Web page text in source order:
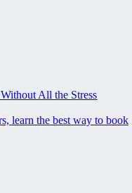
All the Stress
learn the best way to book